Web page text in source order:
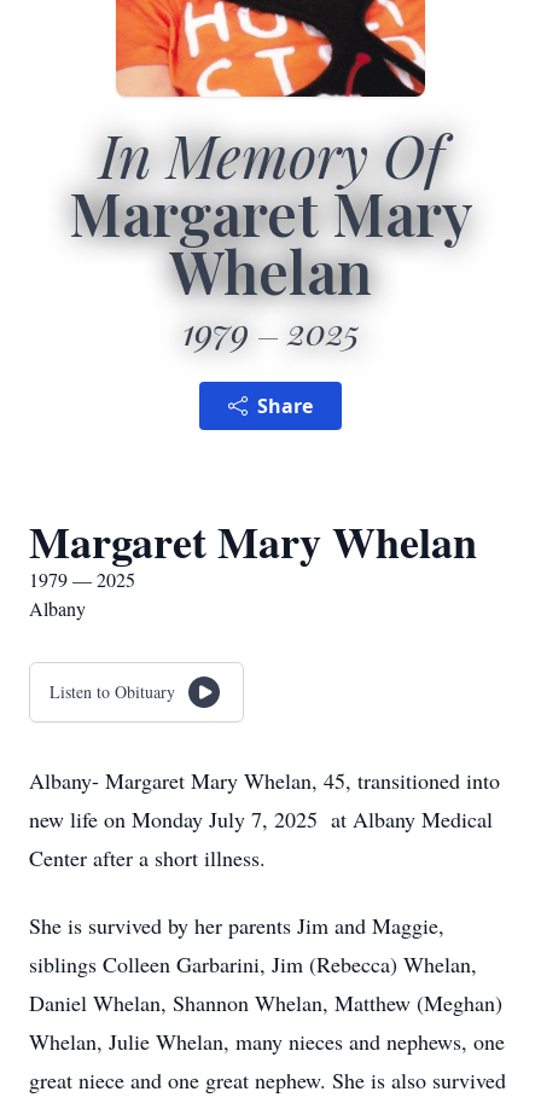
In Memory Of
Margaret Mary
Whelan
1979 2025
Share
Margaret Mary Whelan
1979 — 2025
Albany
Listen to Obituary
Albany- Margaret Mary Whelan, 45, transitioned into
new life on Monday July 7, 2025 at Albany Medical
Center after a short illness.
She is survived by her parents Jim and Maggie,
siblings Colleen Garbarini, Jim (Rebecca) Whelan,
Daniel Whelan, Shannon Whelan, Matthew (Meghan)
Whelan, Julie Whelan, many nieces and nephews, one
great niece and one great nephew. She is also survived